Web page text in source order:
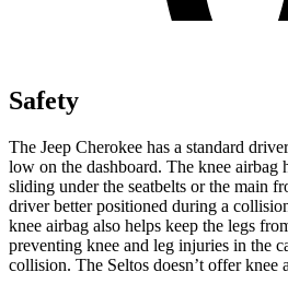
Safety
The Jeep Cherokee has a standard
low on the dashboard. The knee airbag
sliding under the seatbelts or the main
driver better positioned during a
knee airbag also helps keep the legs
preventing knee and leg injuries in the
collision. The Seltos doesn’t offer knee